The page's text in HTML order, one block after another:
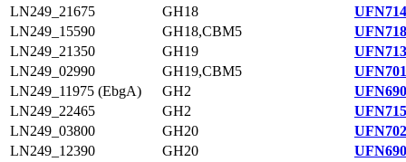
LN249_21675
GH18
LN249_15590
GH18,CBM5
LN249_21350
GH19
LN249_02990
GH19,CBM5
LN249_11975 (EbgA)
GH2
LN249_22465
GH2
LN249_03800
GH20
LN249_12390
GH20